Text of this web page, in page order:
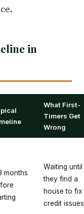
in
What First-
Timers Get
Wrong
months
Waiting until
they find a
house to fix
credit issues